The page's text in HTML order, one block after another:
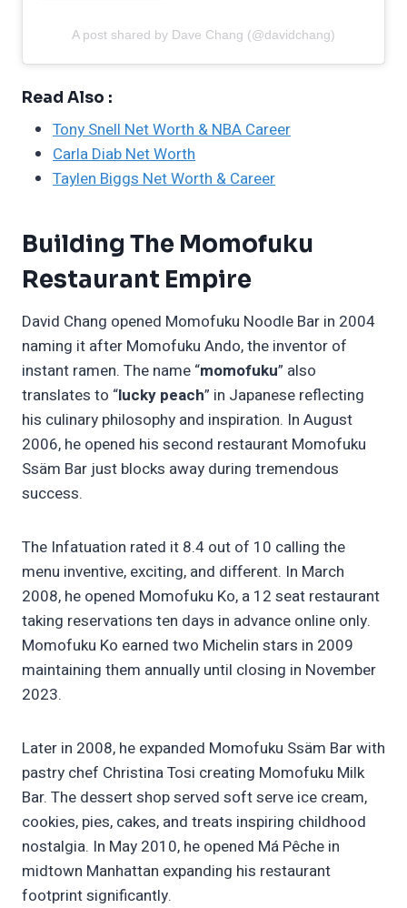
A post shared by Dave Chang (@davidchang)
Read Also :
Tony Snell Net Worth & NBA Career
Carla Diab Net Worth
Taylen Biggs Net Worth & Career
Building The Momofuku
Restaurant Empire
David Chang opened Momofuku Noodle Bar in 2004
naming it after Momofuku Ando, the inventor of
instant ramen. The name “momofuku” also
translates to “lucky peach” in Japanese reflecting
his culinary philosophy and inspiration. In August
2006, he opened his second restaurant Momofuku
Ssäm Bar just blocks away during tremendous
success.
The Infatuation rated it 8.4 out of 10 calling the
menu inventive, exciting, and different. In March
2008, he opened Momofuku Ko, a 12 seat restaurant
taking reservations ten days in advance online only.
Momofuku Ko earned two Michelin stars in 2009
maintaining them annually until closing in November
2023.
Later in 2008, he expanded Momofuku Ssäm Bar with
pastry chef Christina Tosi creating Momofuku Milk
Bar. The dessert shop served soft serve ice cream,
cookies, pies, cakes, and treats inspiring childhood
nostalgia. In May 2010, he opened Má Pêche in
midtown Manhattan expanding his restaurant
footprint significantly.